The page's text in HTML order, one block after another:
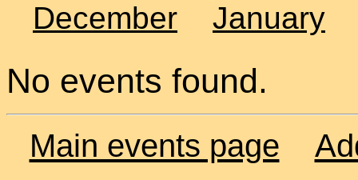
December
January
No events found.
Main events page